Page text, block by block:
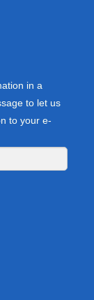
in a
to let us
to your e-